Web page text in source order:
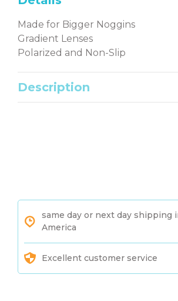
Made for Bigger Noggins
Gradient Lenses
Polarized and Non-Slip
Description
same day or next day shipping
America
Excellent customer service